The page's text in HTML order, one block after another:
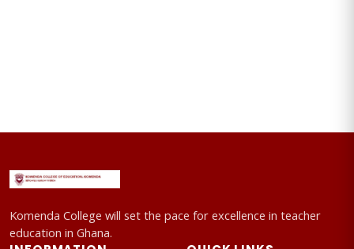
Komenda College will set the pace for excellence in teacher
education in Ghana.